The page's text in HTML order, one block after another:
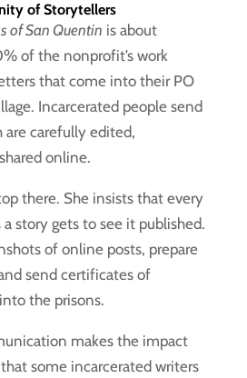
of Storytellers
of San Quentin is about
of the nonprofit’s work
that come into their PO
Incarcerated people send
are carefully edited,
online.
there. She insists that every
a story gets to see it published.
of online posts, prepare
send certificates of
the prisons.
makes the impact
some incarcerated writers